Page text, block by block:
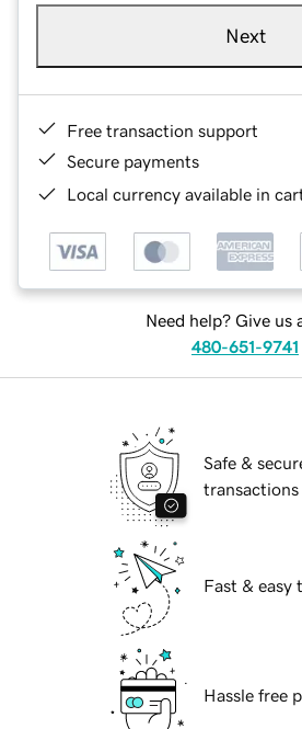
Next
Free transaction support
Secure payments
Local currency available in
Need help? Give us
480-651-9741
Safe &
transactions
Fast & easy
Hassle free